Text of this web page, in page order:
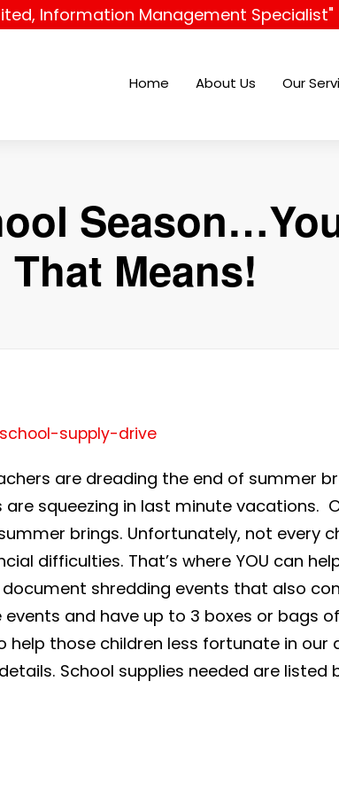
Information Management Specialist"
Home About Us Our
That Means!
are dreading the end of summer
squeezing in last minute vacations.
brings. Unfortunately, not every
difficulties. That’s where YOU can
document shredding events that also
and have up to 3 boxes or bags
help those children less fortunate in our
School supplies needed are listed